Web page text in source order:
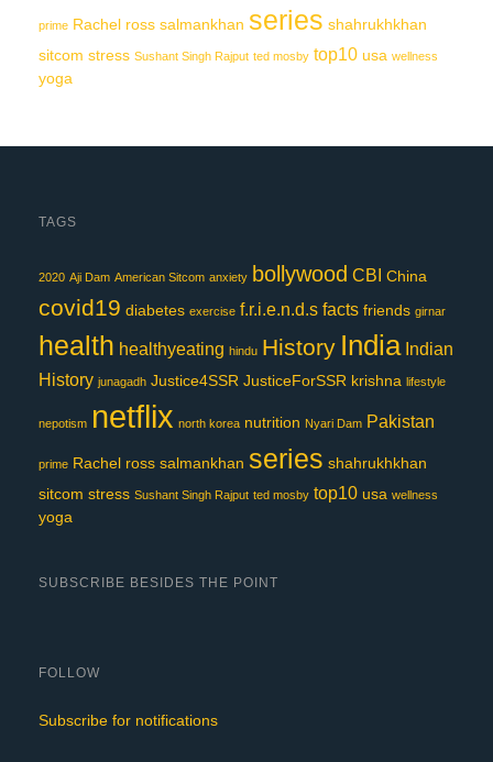
prime Rachel ross salmankhan series shahrukhkhan
sitcom stress Sushant Singh Rajput ted mosby top10 usa wellness
yoga
TAGS
2020 Aji Dam American Sitcom anxiety bollywood CBI China
covid19 diabetes exercise f.r.i.e.n.d.s facts friends girnar
health healthyeating hindu History India Indian
History junagadh Justice4SSR JusticeForSSR krishna lifestyle
nepotism netflix north korea nutrition Nyari Dam Pakistan
prime Rachel ross salmankhan series shahrukhkhan
sitcom stress Sushant Singh Rajput ted mosby top10 usa wellness
yoga
SUBSCRIBE BESIDES THE POINT
FOLLOW
Subscribe for notifications